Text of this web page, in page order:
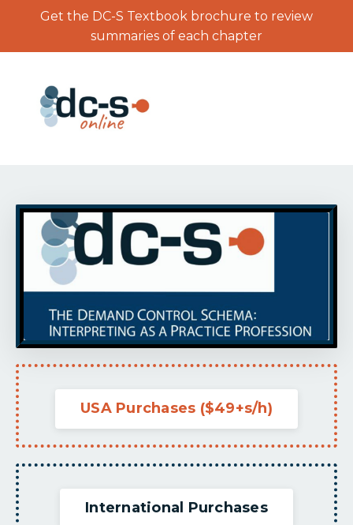
Get the DC-S Textbook brochure to review
summaries of each chapter
USA Purchases ($49+s/h)
International Purchases